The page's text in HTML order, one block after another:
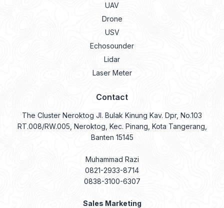
UAV
Drone
USV
Echosounder
Lidar
Laser Meter
Contact
The Cluster Neroktog Jl. Bulak Kinung Kav. Dpr, No.103
RT.008/RW.005, Neroktog, Kec. Pinang, Kota Tangerang,
Banten 15145
Muhammad Razi
0821-2933-8714
0838-3100-6307
Sales Marketing